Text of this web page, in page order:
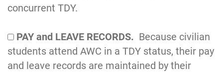
concurrent TDY.
PAY and LEAVE RECORDS. Because civilian
students attend AWC in a TDY status, their pay
and leave records are maintained by their